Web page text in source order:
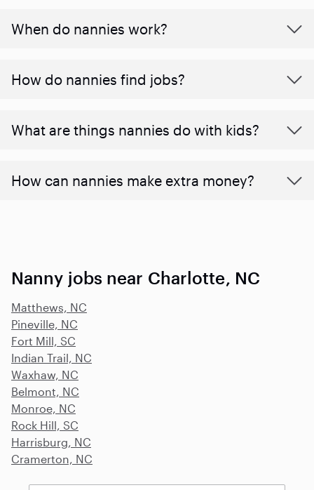
When do nannies work?
How do nannies find jobs?
What are things nannies do with kids?
How can nannies make extra money?
Nanny jobs near Charlotte, NC
Matthews, NC
Pineville, NC
Fort Mill, SC
Indian Trail, NC
Waxhaw, NC
Belmont, NC
Monroe, NC
Rock Hill, SC
Harrisburg, NC
Cramerton, NC